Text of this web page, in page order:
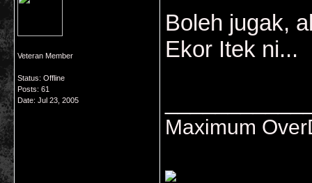
Veteran Member
Status: Offline
Posts: 61
Date: Jul 23, 2005
Boleh jugak,
Ekor Itek ni...
Maximum